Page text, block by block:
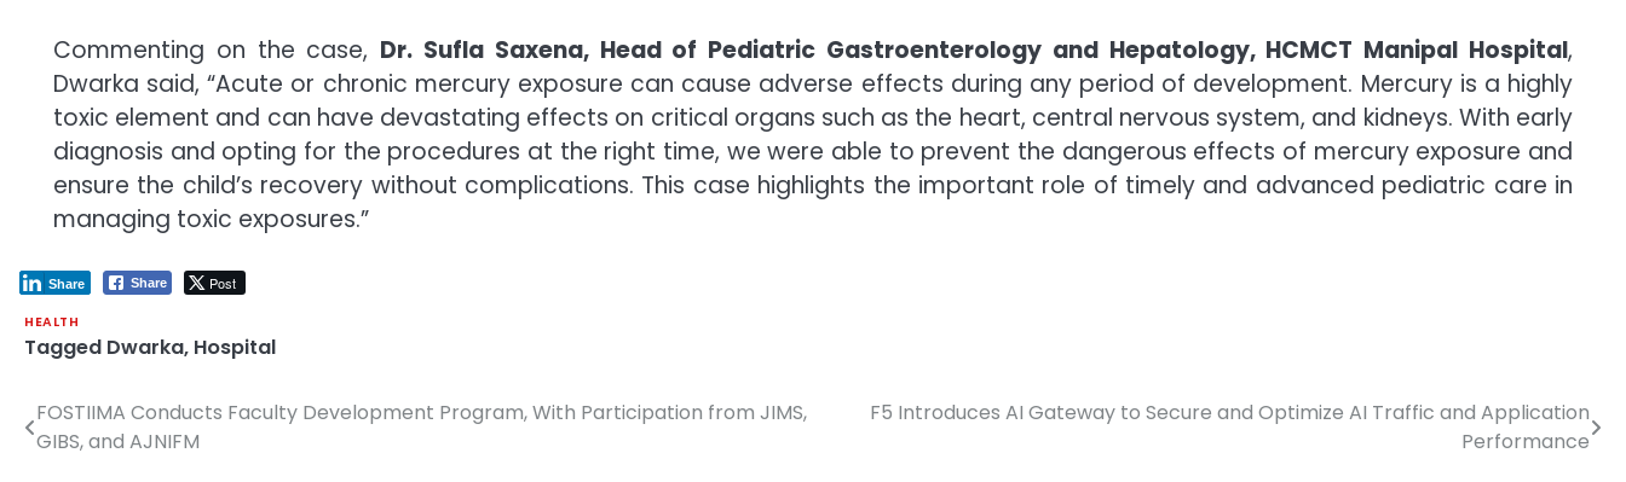
Commenting on the case, Dr. Sufla Saxena, Head of Pediatric Gastroenterology and Hepatology, HCMCT Manipal Hospital,
Dwarka said, “Acute or chronic mercury exposure can cause adverse effects during any period of development. Mercury is a highly
toxic element and can have devastating effects on critical organs such as the heart, central nervous system, and kidneys. With early
diagnosis and opting for the procedures at the right time, we were able to prevent the dangerous effects of mercury exposure and
ensure the child’s recovery without complications. This case highlights the important role of timely and advanced pediatric care in
managing toxic exposures.”
Share Post
Share
HEALTH
Tagged Dwarka, Hospital
Post
navigation
FOSTIIMA Conducts Faculty Development Program, With Participation from JIMS,
GIBS, and AJNIFM
F5 Introduces AI Gateway to Secure and Optimize AI Traffic and Application
Performance